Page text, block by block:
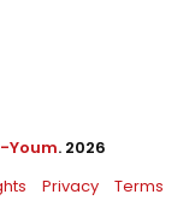
Youm. 2026
Privacy Terms